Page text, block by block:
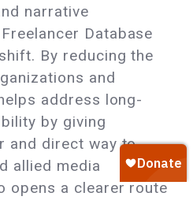
narrative
Database
By reducing the
and
address long-
by giving
and direct way to
allied media
opens a clearer route